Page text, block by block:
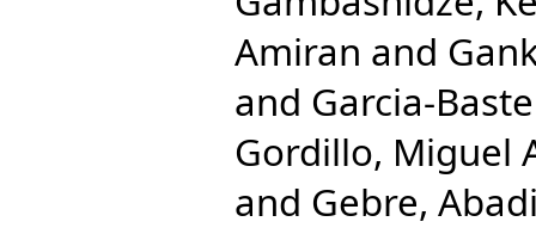
Amiran and
and Garcia-
Gordillo, Miguel
and Gebre,